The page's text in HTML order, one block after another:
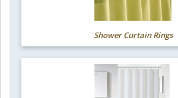
Shower Curtain Rings